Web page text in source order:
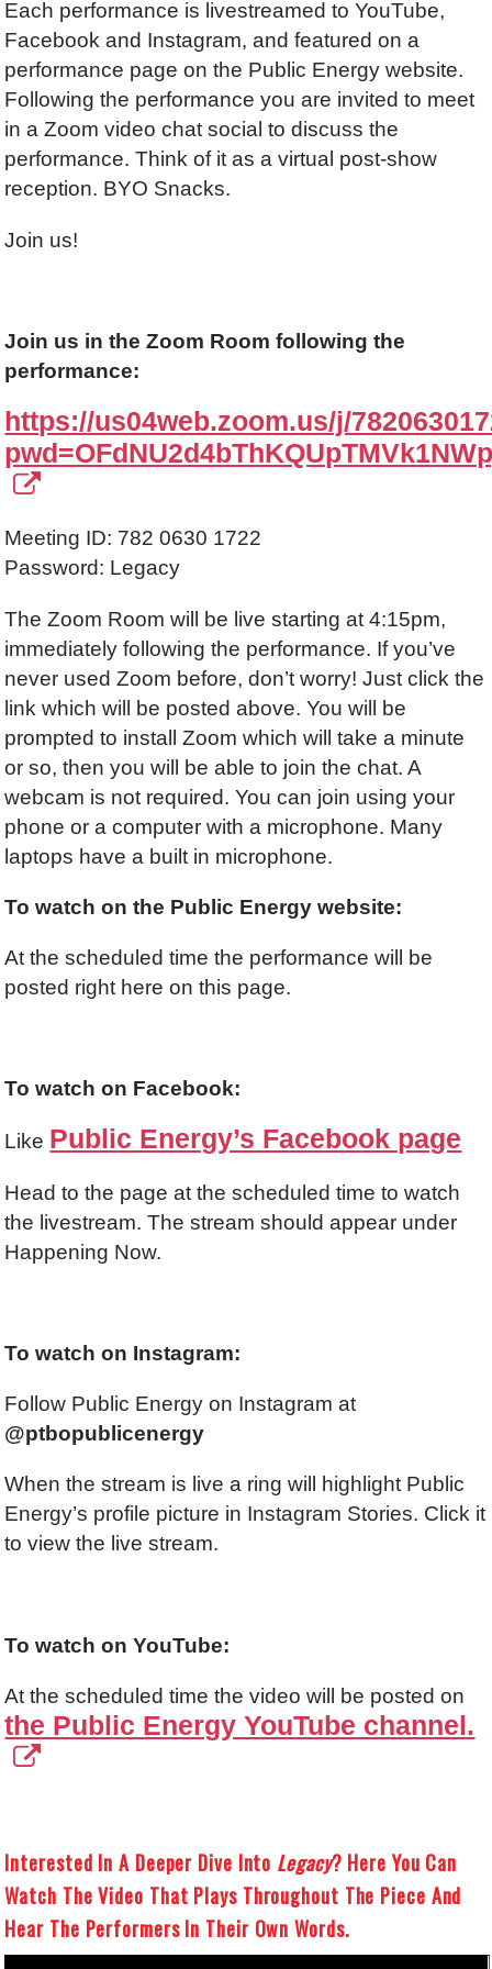
Each performance is livestreamed to YouTube,
Facebook and Instagram, and featured on a
performance page on the Public Energy website.
Following the performance you are invited to meet
in a Zoom video chat social to discuss the
performance. Think of it as a virtual post-show
reception. BYO Snacks.
Join us!
Join us in the Zoom Room following the
performance:
https://us04web.zoom.us/j/
Meeting ID: 782 0630 1722
Password: Legacy
The Zoom Room will be live starting at 4:15pm,
immediately following the performance. If you’ve
never used Zoom before, don’t worry! Just click the
link which will be posted above. You will be
prompted to install Zoom which will take a minute
or so, then you will be able to join the chat. A
webcam is not required. You can join using your
phone or a computer with a microphone. Many
laptops have a built in microphone.
To watch on the Public Energy website:
At the scheduled time the performance will be
posted right here on this page.
To watch on Facebook:
Like Public Energy’s Facebook page
Head to the page at the scheduled time to watch
the livestream. The stream should appear under
Happening Now.
To watch on Instagram:
Follow Public Energy on Instagram at
@ptbopublicenergy
When the stream is live a ring will highlight Public
Energy’s profile picture in Instagram Stories. Click it
to view the live stream.
To watch on YouTube:
At the scheduled time the video will be posted on
the Public Energy YouTube channel.
Interested In A Deeper Dive Into Legacy? Here You Can
Watch The Video That Plays Throughout The Piece And
Hear The Performers In Their Own Words.